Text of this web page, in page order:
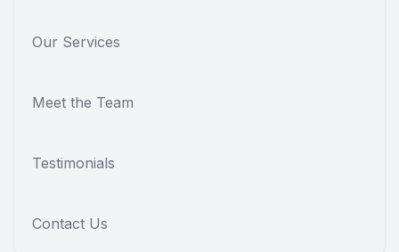
Our Services
Meet the Team
Testimonials
Contact Us